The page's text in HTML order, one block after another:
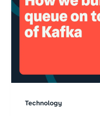
Technology